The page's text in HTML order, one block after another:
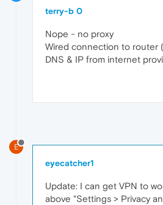
terry-b 0
Nope - no proxy
Wired connection to router
DNS & IP from internet
E
eyecatcher1
Update: I can get VPN to
above "Settings > Privacy